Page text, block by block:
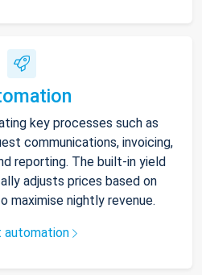
key processes such as
communications, invoicing,
reporting. The built-in yield
adjusts prices based on
maximise nightly revenue.
automation